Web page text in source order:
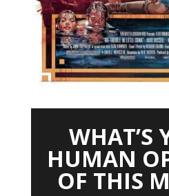
WHAT’S
HUMAN
OF THIS